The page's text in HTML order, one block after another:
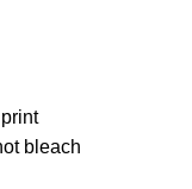
bleach